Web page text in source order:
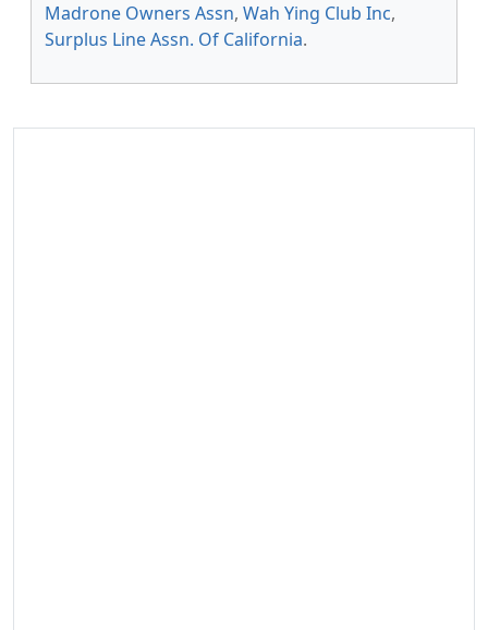
Madrone Owners Assn, Wah Ying Club Inc,
Surplus Line Assn. Of California.